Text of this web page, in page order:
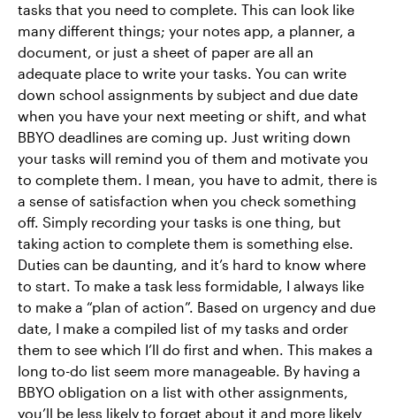
tasks that you need to complete. This can look like
many different things; your notes app, a planner, a
document, or just a sheet of paper are all an
adequate place to write your tasks. You can write
down school assignments by subject and due date
when you have your next meeting or shift, and what
BBYO deadlines are coming up. Just writing down
your tasks will remind you of them and motivate you
to complete them. I mean, you have to admit, there is
a sense of satisfaction when you check something
off. Simply recording your tasks is one thing, but
taking action to complete them is something else.
Duties can be daunting, and it’s hard to know where
to start. To make a task less formidable, I always like
to make a “plan of action”. Based on urgency and due
date, I make a compiled list of my tasks and order
them to see which I’ll do first and when. This makes a
long to-do list seem more manageable. By having a
BBYO obligation on a list with other assignments,
you’ll be less likely to forget about it and more likely